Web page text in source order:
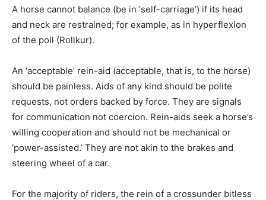
A horse cannot balance (be in ‘self-carriage’) if its head
and neck are restrained; for example, as in hyperflexion
of the poll (Rollkur).
An ‘acceptable’ rein-aid (acceptable, that is, to the horse)
should be painless. Aids of any kind should be polite
requests, not orders backed by force. They are signals
for communication not coercion. Rein-aids seek a horse’s
willing cooperation and should not be mechanical or
‘power-assisted.’ They are not akin to the brakes and
steering wheel of a car.
For the majority of riders, the rein of a crossunder bitless